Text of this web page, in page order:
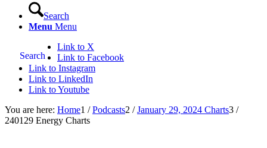
Search
Menu Menu
Search
Link to X
Link to Facebook
Link to Instagram
Link to LinkedIn
Link to Youtube
You are here: Home1 / Podcasts2 / January 29, 2024 Charts3 /
240129 Energy Charts